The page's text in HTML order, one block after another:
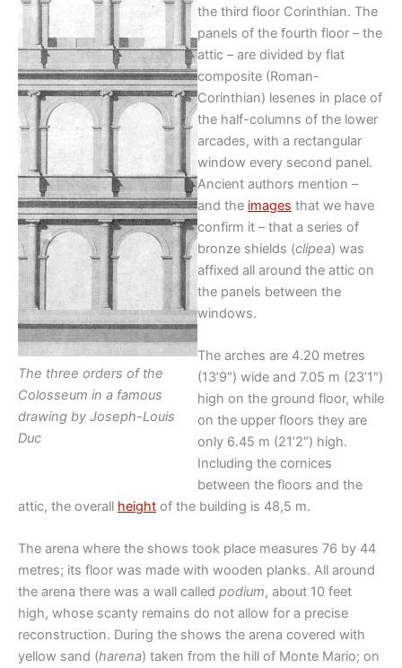
The three orders of the
Colosseum in a famous
drawing by Joseph-Louis
Duc
the third floor Corinthian. The
panels of the fourth floor – the
attic – are divided by flat
composite (Roman-
Corinthian) lesenes in place of
the half-columns of the lower
arcades, with a rectangular
window every second panel.
Ancient authors mention –
and the images that we have
confirm it – that a series of
bronze shields (clipea) was
affixed all around the attic on
the panels between the
windows.
The arches are 4.20 metres
(13’9″) wide and 7.05 m (23’1″)
high on the ground floor, while
on the upper floors they are
only 6.45 m (21’2″) high.
Including the cornices
between the floors and the
attic, the overall height of the building is 48,5 m.
The arena where the shows took place measures 76 by 44
metres; its floor was made with wooden planks. All around
the arena there was a wall called podium, about 10 feet
high, whose scanty remains do not allow for a precise
reconstruction. During the shows the arena covered with
yellow sand (harena) taken from the hill of Monte Mario; on